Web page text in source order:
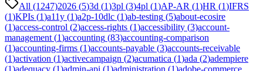
All (1247)2026 (5)3d (1)3pl (3)4pl (1)AP-AR (1)HR (1)IFRS
(1)KPIs (1)a11y (1)a2p-10dlc (1)ab-testing (5)about-ecosire
(1)access-control (2)access-rights (1)accessibility (3)account-
management (1)accounting (83)accounting-comparison
(1)accounting-firms (1)accounts-payable (3)accounts-receivable
(1)activation (1)activecampaign (2)acumatica (1)ada (2)adempiere
(1)adequacy (1)admin-api (1)administration (1)adobe-commerce